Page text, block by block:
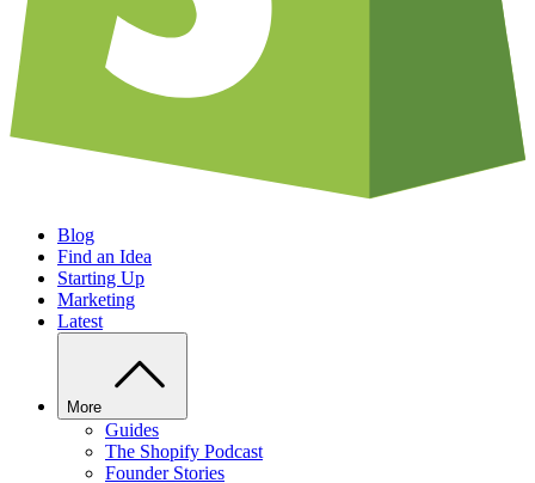
Blog
Find an Idea
Starting Up
Marketing
Latest
More
Guides
The Shopify Podcast
Founder Stories